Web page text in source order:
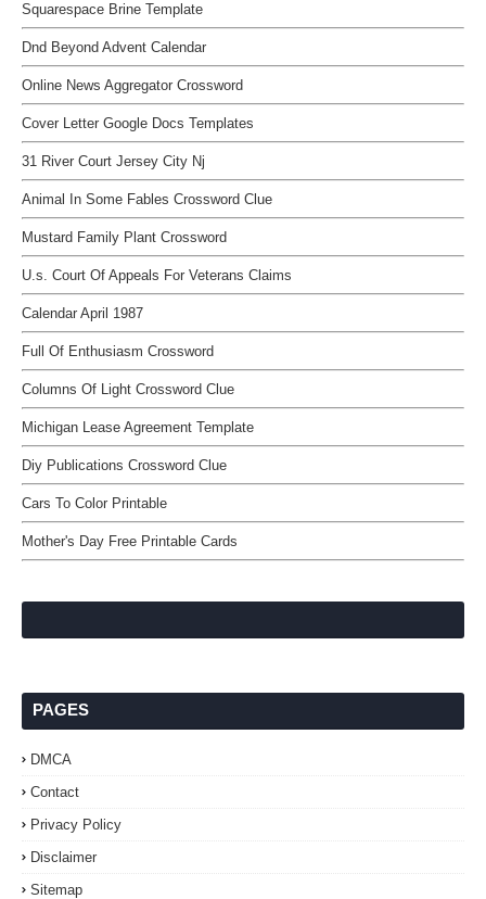
Squarespace Brine Template
Dnd Beyond Advent Calendar
Online News Aggregator Crossword
Cover Letter Google Docs Templates
31 River Court Jersey City Nj
Animal In Some Fables Crossword Clue
Mustard Family Plant Crossword
U.s. Court Of Appeals For Veterans Claims
Calendar April 1987
Full Of Enthusiasm Crossword
Columns Of Light Crossword Clue
Michigan Lease Agreement Template
Diy Publications Crossword Clue
Cars To Color Printable
Mother's Day Free Printable Cards
PAGES
DMCA
Contact
Privacy Policy
Disclaimer
Sitemap